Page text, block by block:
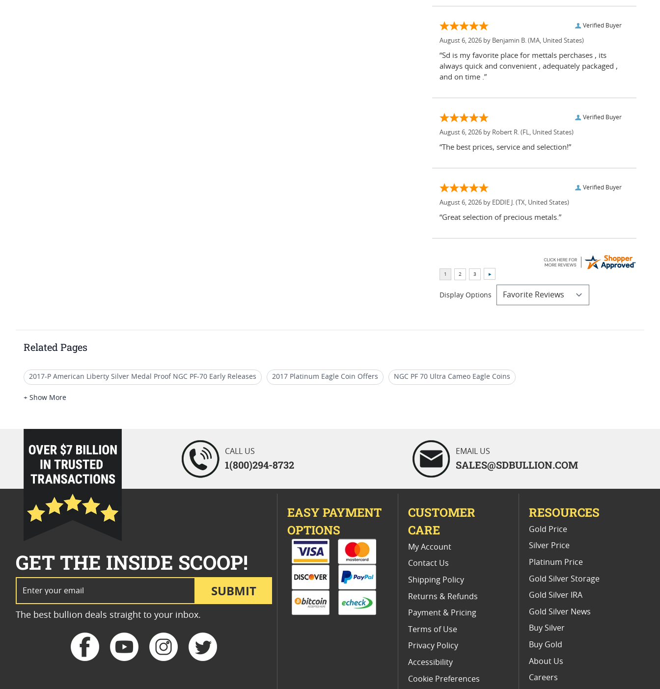
Verified Buyer
August 6, 2026 by Benjamin B. (MA, United States)
“Sd is my favorite place for mettals perchases , its
always quick and convenient , adequately packaged ,
and on time .”
Verified Buyer
August 6, 2026 by Robert R. (FL, United States)
“The best prices, service and selection!”
Verified Buyer
August 6, 2026 by EDDIE J. (TX, United States)
“Great selection of precious metals.”
Display Options
Related Pages
2017-P American Liberty Silver Medal Proof NGC PF-70 Early Releases 2017 Platinum Eagle Coin Offers NGC PF 70 Ultra Cameo Eagle Coins
2017 W American Eagle Proof Coins
+ Show More
loading="lazy" />
CALL US
1(800)294-8732
EMAIL US
SALES@SDBULLION.COM
SUBMIT
GET THE INSIDE SCOOP!
The best bullion deals straight to your inbox.
EASY PAYMENT
OPTIONS
CUSTOMER
CARE
My Account
Contact Us
Shipping Policy
Returns & Refunds
Payment & Pricing
Terms of Use
Privacy Policy
Accessibility
Cookie Preferences
RESOURCES
Gold Price
Silver Price
Platinum Price
Gold Silver Storage
Gold Silver IRA
Gold Silver News
Buy Silver
Buy Gold
About Us
Careers